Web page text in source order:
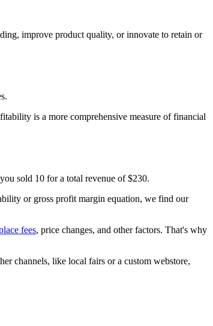
improve product quality, or innovate to retain or
is a more comprehensive measure of financial
sold 10 for a total revenue of $230.
or gross profit margin equation, we find our
fees, price changes, and other factors. That's why
channels, like local fairs or a custom webstore,